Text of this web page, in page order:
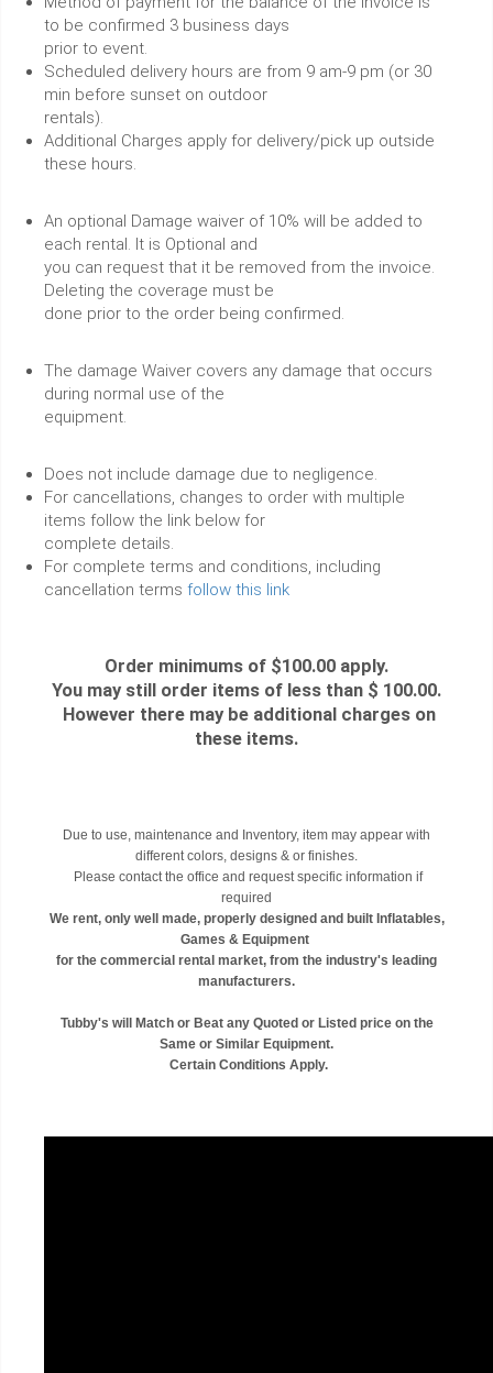
to be confirmed 3 business days
prior to event.
Scheduled delivery hours are from 9 am-9 pm (or 30
min before sunset on outdoor
rentals).
Additional Charges apply for delivery/pick up outside
these hours.
An optional Damage waiver of 10% will be added to
each rental. It is Optional and
you can request that it be removed from the invoice.
Deleting the coverage must be
done prior to the order being confirmed.
The damage Waiver covers any damage that occurs
during normal use of the
equipment.
Does not include damage due to negligence.
For cancellations, changes to order with multiple
items follow the link below for
complete details.
For complete terms and conditions, including
cancellation terms follow this link
Order minimums of $100.00 apply.
You may still order items of less than $ 100.00.
However there may be additional charges on
these items.
Due to use, maintenance and Inventory, item may appear with
different colors, designs & or finishes.
Please contact the office and request specific information if
required
We rent, only well made, properly designed and built Inflatables,
Games & Equipment
for the commercial rental market, from the industry's leading
manufacturers.
Tubby's will Match or Beat any Quoted or Listed price on the
Same or Similar Equipment.
Certain Conditions Apply.